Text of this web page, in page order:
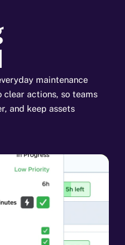
maintenance
actions, so teams
and keep assets